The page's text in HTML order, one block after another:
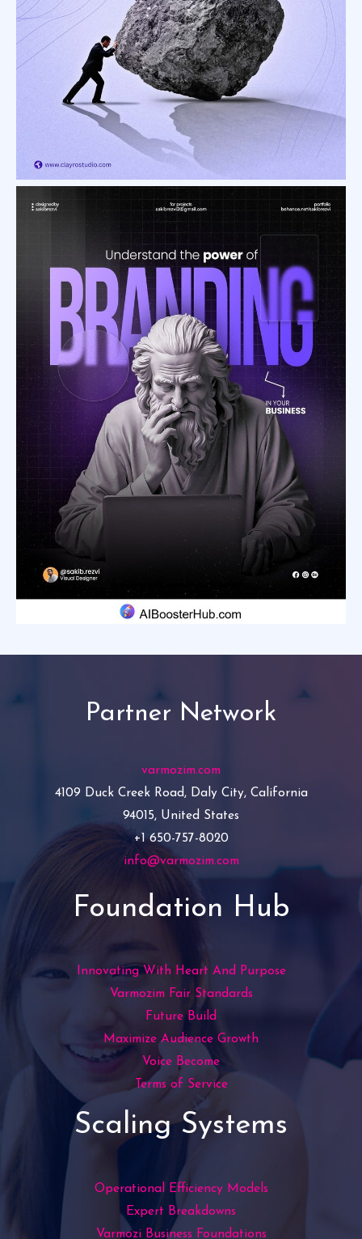
Partner Network
varmozim.com
4109 Duck Creek Road, Daly City, California
94015, United States
+1 650-757-8020
info@varmozim.com
Foundation Hub
Innovating With Heart And Purpose
Varmozim Fair Standards
Future Build
Maximize Audience Growth
Voice Become
Terms of Service
Scaling Systems
Operational Efficiency Models
Expert Breakdowns
Varmozi Business Foundations